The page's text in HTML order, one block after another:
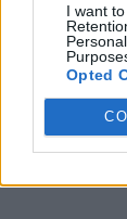
I want
Opted